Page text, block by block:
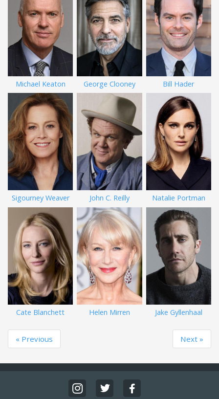
Michael Keaton George Clooney Bill Hader
Sigourney Weaver John C. Reilly Natalie Portman
Cate Blanchett Helen Mirren Jake Gyllenhaal
« Previous Next »